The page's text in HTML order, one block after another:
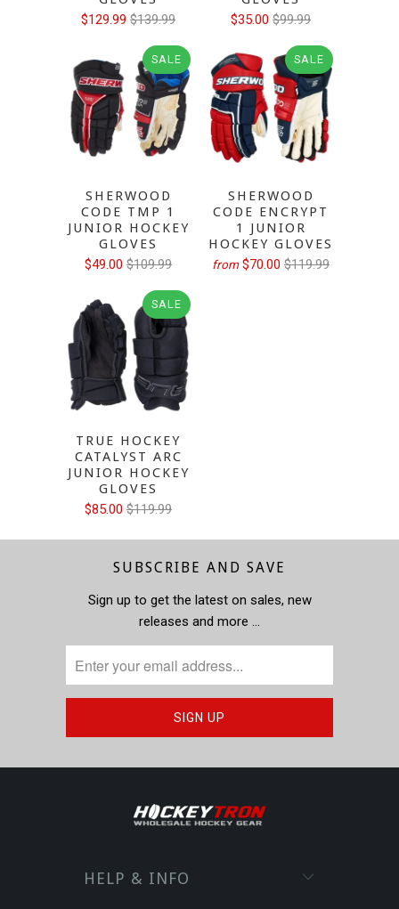
$129.99 $139.99
$35.00 $99.99
SALE
SHERWOOD
CODE TMP 1
JUNIOR HOCKEY
GLOVES
$49.00 $109.99
SALE
SHERWOOD
CODE ENCRYPT
1 JUNIOR
HOCKEY GLOVES
from $70.00 $119.99
SALE
TRUE HOCKEY
CATALYST ARC
JUNIOR HOCKEY
GLOVES
$85.00 $119.99
SUBSCRIBE AND SAVE
Sign up to get the latest on sales, new
releases and more …
HELP & INFO